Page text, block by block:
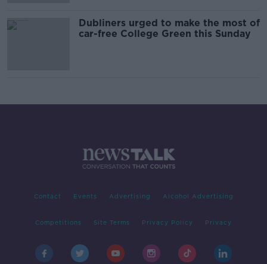
Dubliners urged to make the most of
car-free College Green this Sunday
Contact Events Advertising Alcohol Advertising
Competitions Site Terms Privacy Policy Privacy